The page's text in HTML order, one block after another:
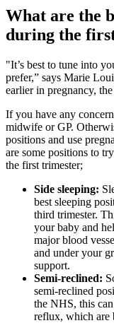
What are the
during the
"It’s best to tune into
prefer,” says Marie
earlier in pregnancy,
If you have any
midwife or GP.
positions and use
are some positions to
the first trimester;
Side sleeping:
best sleeping
third trimester.
your baby and
major blood
and under your
support.
Semi-reclined:
semi-reclined
the NHS, this
reflux, which are